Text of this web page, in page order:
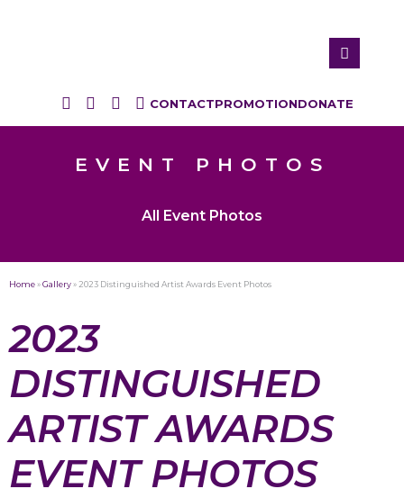
CONTACTPROMOTIONDONATE
EVENT PHOTOS
All Event Photos
Home»Gallery» 2023 Distinguished Artist Awards Event Photos
2023
DISTINGUISHED
ARTIST AWARDS
EVENT PHOTOS